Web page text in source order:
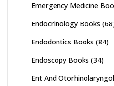
Emergency Medicine
Endocrinology Books (68)
Endodontics Books (84)
Endoscopy Books (34)
Ent And